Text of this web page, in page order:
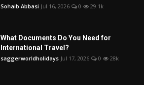
Sohaib Abbasi Jul 16, 2026 0 29.1k
What Documents Do You Need for
International Travel?
saggerworldholidays Jul 17, 2026 0 28k